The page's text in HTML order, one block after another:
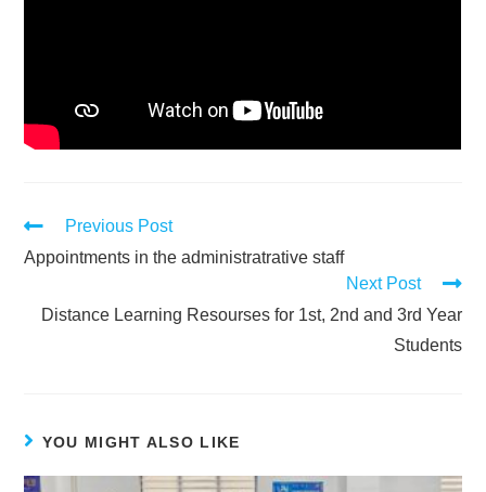
Previous Post
Appointments in the administratrative staff
Next Post
Distance Learning Resourses for 1st, 2nd and 3rd Year
Students
YOU MIGHT ALSO LIKE